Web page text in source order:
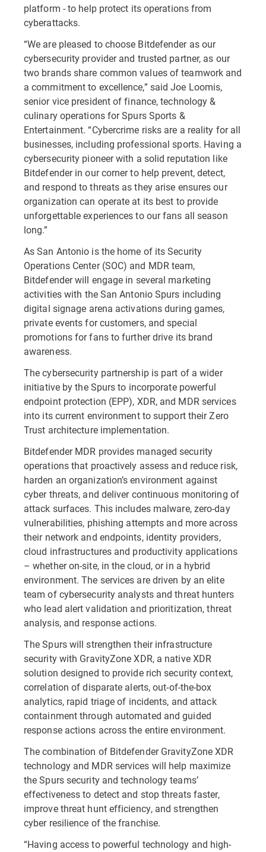
platform - to help protect its operations from
cyberattacks.
“We are pleased to choose Bitdefender as our
cybersecurity provider and trusted partner, as our
two brands share common values of teamwork and
a commitment to excellence,” said Joe Loomis,
senior vice president of finance, technology &
culinary operations for Spurs Sports &
Entertainment. “Cybercrime risks are a reality for all
businesses, including professional sports. Having a
cybersecurity pioneer with a solid reputation like
Bitdefender in our corner to help prevent, detect,
and respond to threats as they arise ensures our
organization can operate at its best to provide
unforgettable experiences to our fans all season
long.”
As San Antonio is the home of its Security
Operations Center (SOC) and MDR team,
Bitdefender will engage in several marketing
activities with the San Antonio Spurs including
digital signage arena activations during games,
private events for customers, and special
promotions for fans to further drive its brand
awareness.
The cybersecurity partnership is part of a wider
initiative by the Spurs to incorporate powerful
endpoint protection (EPP), XDR, and MDR services
into its current environment to support their Zero
Trust architecture implementation.
Bitdefender MDR provides managed security
operations that proactively assess and reduce risk,
harden an organization’s environment against
cyber threats, and deliver continuous monitoring of
attack surfaces. This includes malware, zero-day
vulnerabilities, phishing attempts and more across
their network and endpoints, identity providers,
cloud infrastructures and productivity applications
– whether on-site, in the cloud, or in a hybrid
environment. The services are driven by an elite
team of cybersecurity analysts and threat hunters
who lead alert validation and prioritization, threat
analysis, and response actions.
The Spurs will strengthen their infrastructure
security with GravityZone XDR, a native XDR
solution designed to provide rich security context,
correlation of disparate alerts, out-of-the-box
analytics, rapid triage of incidents, and attack
containment through automated and guided
response actions across the entire environment.
The combination of Bitdefender GravityZone XDR
technology and MDR services will help maximize
the Spurs security and technology teams’
effectiveness to detect and stop threats faster,
improve threat hunt efficiency, and strengthen
cyber resilience of the franchise.
“Having access to powerful technology and high-